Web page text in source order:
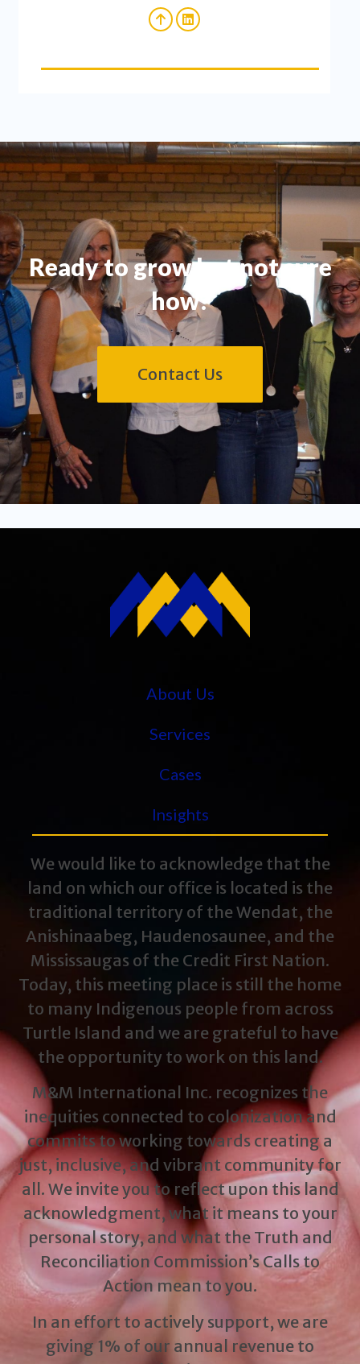
Ready to grow but not sure
how?
Contact Us
About Us
Services
Cases
Insights
We would like to acknowledge that the
land on which our office is located is the
traditional territory of the Wendat, the
Anishinaabeg, Haudenosaunee, and the
Mississaugas of the Credit First Nation.
Today, this meeting place is still the home
to many Indigenous people from across
Turtle Island and we are grateful to have
the opportunity to work on this land.
M&M International Inc. recognizes the
inequities connected to colonization and
commits to working towards creating a
just, inclusive, and vibrant community for
all. We invite you to reflect upon this land
acknowledgment, what it means to your
personal story, and what the Truth and
Reconciliation Commission’s Calls to
Action mean to you.
In an effort to actively support, we are
giving 1% of our annual revenue to